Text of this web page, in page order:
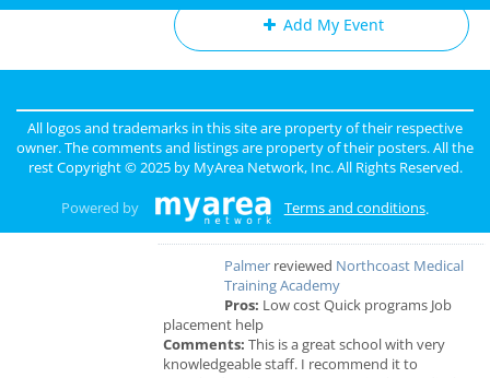
Add My Event
GOURMETreviewedGourmet Java
Bistro
Comments: EVERYTHING IS MADE TO
FRESH & CONSISTENT. OPEN 7 DAYS A WEEK!
Overall Rating:
Palmer reviewed Northcoast Medical
Training Academy
Pros: Low cost Quick programs Job
placement help
Comments: This is a great school with very
knowledgeable staff. I recommend it to
All logos and trademarks in this site are property of their respective
owner. The comments and listings are property of their posters. All the
rest Copyright © 2025 by MyArea Network, Inc. All Rights Reserved.
Powered by Terms and conditions.